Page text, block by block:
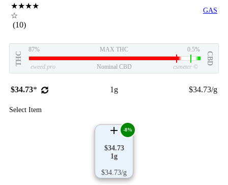
★★★★
☆
(10)
GAS
THC
87% MAX THC 0.5%
CBD
eweed.pro Nominal CBD csmeter ©
$34.73* 1g $34.73/g
Select Item
$34.73
1g
$34.73/g
-8%